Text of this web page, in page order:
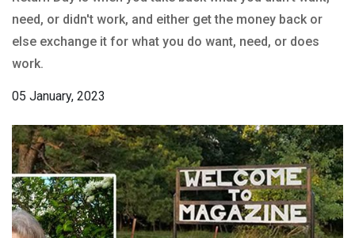
need, or didn't work, and either get the money back or
else exchange it for what you do want, need, or does
work.
05 January, 2023